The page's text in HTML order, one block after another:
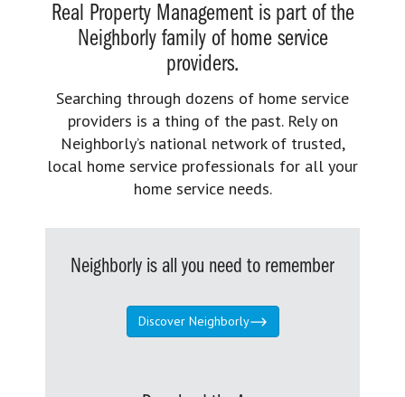
Real Property Management is part of the
Neighborly family of home service
providers.
Searching through dozens of home service
providers is a thing of the past. Rely on
Neighborly’s national network of trusted,
local home service professionals for all your
home service needs.
Neighborly is all you need to remember
Discover Neighborly